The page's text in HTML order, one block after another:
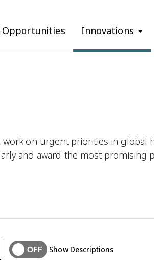
Opportunities Innovations
on urgent priorities in global
and award the most promising
Show Descriptions